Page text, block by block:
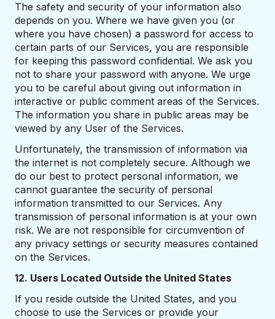
The safety and security of your information also
depends on you. Where we have given you (or
where you have chosen) a password for access to
certain parts of our Services, you are responsible
for keeping this password confidential. We ask you
not to share your password with anyone. We urge
you to be careful about giving out information in
interactive or public comment areas of the Services.
The information you share in public areas may be
viewed by any User of the Services.
Unfortunately, the transmission of information via
the internet is not completely secure. Although we
do our best to protect personal information, we
cannot guarantee the security of personal
information transmitted to our Services. Any
transmission of personal information is at your own
risk. We are not responsible for circumvention of
any privacy settings or security measures contained
on the Services.
12. Users Located Outside the United States
If you reside outside the United States, and you
choose to use the Services or provide your